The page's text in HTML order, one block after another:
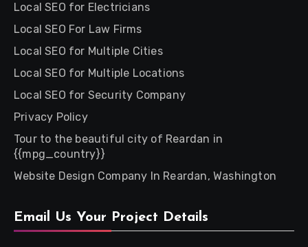
Local SEO for Electricians
Local SEO For Law Firms
Local SEO for Multiple Cities
Local SEO for Multiple Locations
Local SEO for Security Company
Privacy Policy
Tour to the beautiful city of Reardan in
{{mpg_country}}
Website Design Company In Reardan, Washington
Email Us Your Project Details